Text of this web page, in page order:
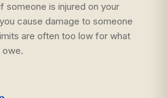
someone is injured on your
cause damage to someone
are often too low for what
owe.